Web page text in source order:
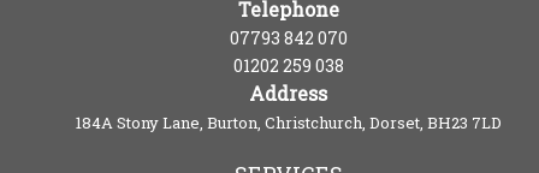
Telephone
07793 842 070
01202 259 038
Address
184A Stony Lane, Burton, Christchurch, Dorset, BH23 7LD